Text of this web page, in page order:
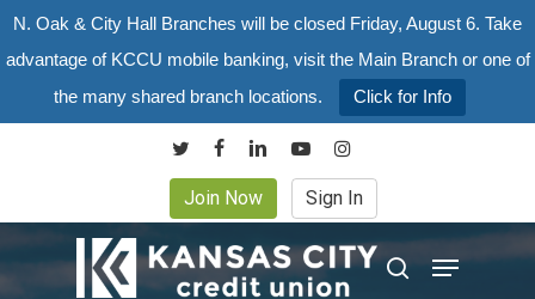
N. Oak & City Hall Branches will be closed Friday, August 6. Take
advantage of KCCU mobile banking, visit the Main Branch or one of
the many shared branch locations.
Click for Info
Skip
to
content
twitterfacebooklinkedinyoutubeinstagram
Join Now Sign In
search
Menu